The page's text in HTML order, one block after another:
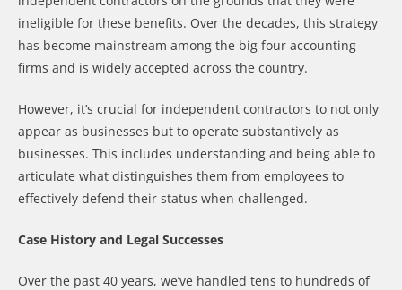
ineligible for these benefits. Over the decades, this strategy
has become mainstream among the big four accounting
firms and is widely accepted across the country.
However, it’s crucial for independent contractors to not only
appear as businesses but to operate substantively as
businesses. This includes understanding and being able to
articulate what distinguishes them from employees to
effectively defend their status when challenged.
Case History and Legal Successes
Over the past 40 years, we’ve handled tens to hundreds of